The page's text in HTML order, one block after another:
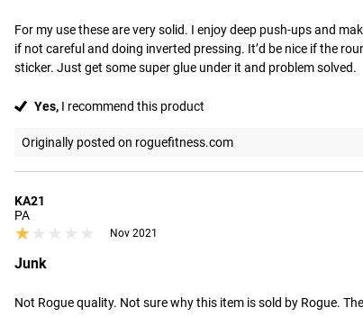
For my use these are very solid. I enjoy deep push-ups and
if not careful and doing inverted pressing. It’d be nice if the
sticker. Just get some super glue under it and problem solved.
Yes, I recommend this product
Originally posted on roguefitness.com
KA21
PA
★★★★★
★★★★★ Nov 2021
Junk
Not Rogue quality. Not sure why this item is sold by Rogue.